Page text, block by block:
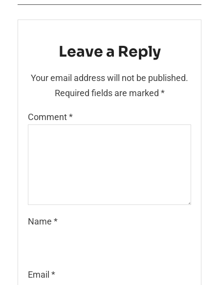
Leave a Reply
Your email address will not be published.
Required fields are marked *
Comment*
Name *
Email *